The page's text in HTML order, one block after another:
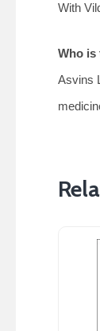
With
Who is
Asvins